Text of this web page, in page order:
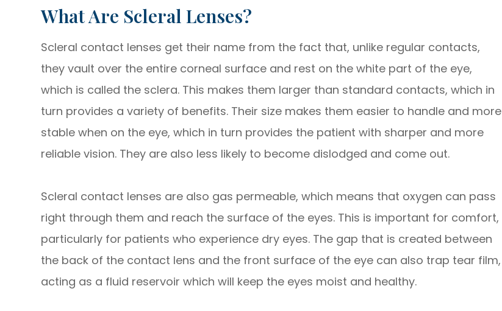
What Are Scleral Lenses?
Scleral contact lenses get their name from the fact that, unlike regular contacts,
they vault over the entire corneal surface and rest on the white part of the eye,
which is called the sclera. This makes them larger than standard contacts, which in
turn provides a variety of benefits. Their size makes them easier to handle and more
stable when on the eye, which in turn provides the patient with sharper and more
reliable vision. They are also less likely to become dislodged and come out.
Scleral contact lenses are also gas permeable, which means that oxygen can pass
right through them and reach the surface of the eyes. This is important for comfort,
particularly for patients who experience dry eyes. The gap that is created between
the back of the contact lens and the front surface of the eye can also trap tear film,
acting as a fluid reservoir which will keep the eyes moist and healthy.